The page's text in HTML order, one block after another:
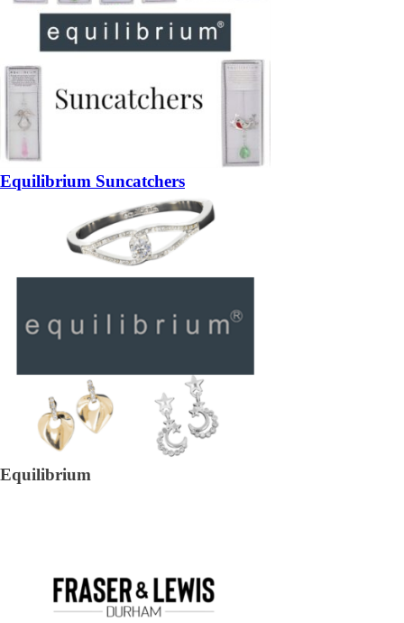
Equilibrium Suncatchers
Equilibrium